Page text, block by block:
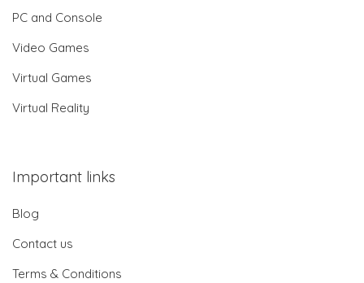
PC and Console
Video Games
Virtual Games
Virtual Reality
Important links
Blog
Contact us
Terms & Conditions